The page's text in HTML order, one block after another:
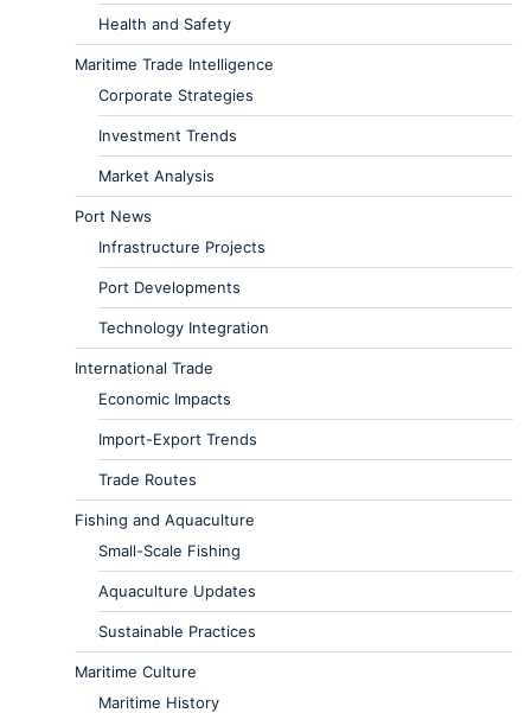
Health and Safety
Maritime Trade Intelligence
Corporate Strategies
Investment Trends
Market Analysis
Port News
Infrastructure Projects
Port Developments
Technology Integration
International Trade
Economic Impacts
Import-Export Trends
Trade Routes
Fishing and Aquaculture
Small-Scale Fishing
Aquaculture Updates
Sustainable Practices
Maritime Culture
Maritime History